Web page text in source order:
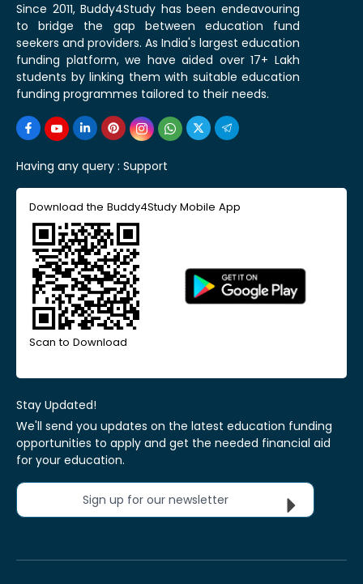
Since 2011, Buddy4Study has been endeavouring
to bridge the gap between education fund
seekers and providers. As India's largest education
funding platform, we have aided over 17+ Lakh
students by linking them with suitable education
funding programmes tailored to their needs.
Having any query : Support
Download the Buddy4Study Mobile App
Scan to Download
Stay Updated!
We'll send you updates on the latest education funding
opportunities to apply and get the needed financial aid
for your education.
Sign up for our newsletter